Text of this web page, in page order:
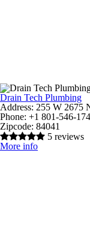
Drain Tech Plumbing
Address: 255 W 2675
Phone: +1 801-546-
Zipcode: 84041
5 reviews
More info